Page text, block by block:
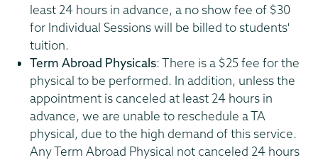
least 24 hours in advance, a no show fee of $30
for Individual Sessions will be billed to students'
tuition.
Term Abroad Physicals: There is a $25 fee for the
physical to be performed. In addition, unless the
appointment is canceled at least 24 hours in
advance, we are unable to reschedule a TA
physical, due to the high demand of this service.
Any Term Abroad Physical not canceled 24 hours